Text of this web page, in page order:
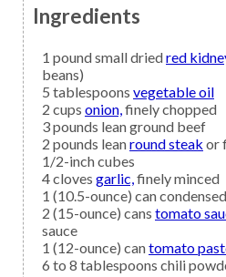
Ingredients
1 pound small driedred
beans)
5 tablespoons vegetable oil
2 cups onion,finely chopped
3pounds leanground beef
2 pounds leanround steak or
1/2-inch cubes
4cloves garlic,finely minced
1 (10.5-ounce) can
2 (15-ounce) cans tomato
sauce
1 (12-ounce) cantomato
6 to 8 tablespoons chili